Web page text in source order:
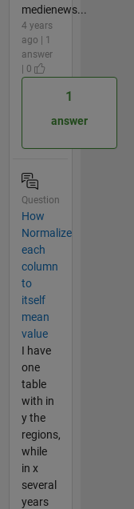
medienews...
4 years
ago | 1
answer
| 0
1
answer
Question
How
Normalize
each
column
to
itself
mean
value
I have
one
table
with in
y the
regions,
while
in x
several
years